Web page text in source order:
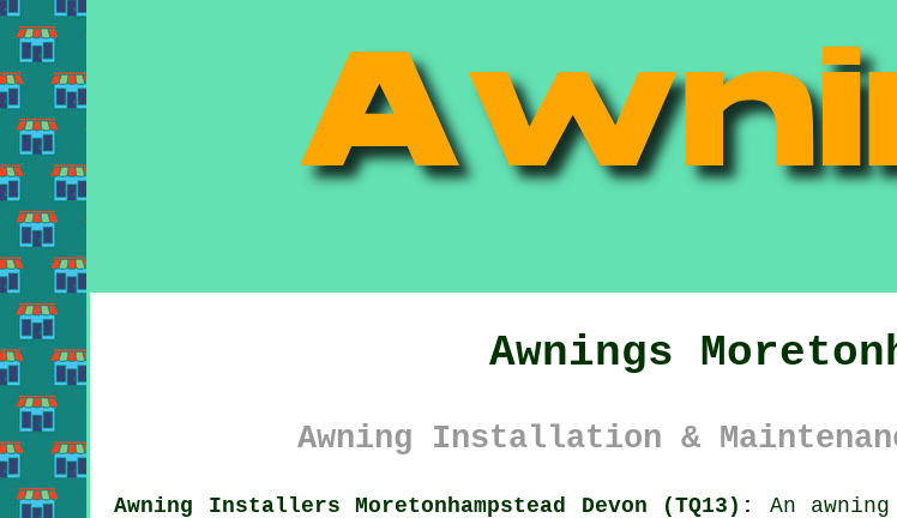
Awnings
Awning Installation &
Awning Installers Moretonhampstead Devon (TQ13): An awning